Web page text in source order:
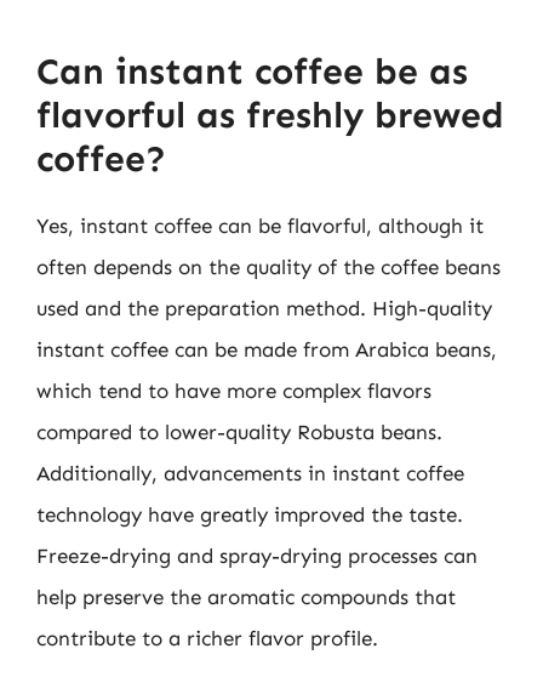
Can instant coffee be as
flavorful as freshly brewed
coffee?
Yes, instant coffee can be flavorful, although it
often depends on the quality of the coffee beans
used and the preparation method. High-quality
instant coffee can be made from Arabica beans,
which tend to have more complex flavors
compared to lower-quality Robusta beans.
Additionally, advancements in instant coffee
technology have greatly improved the taste.
Freeze-drying and spray-drying processes can
help preserve the aromatic compounds that
contribute to a richer flavor profile.